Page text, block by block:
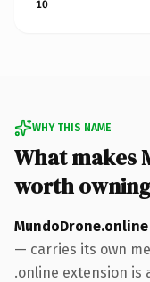
10
WHY THIS NAME
What makes
worth owning
MundoDrone.online
— carries its own
.online extension is